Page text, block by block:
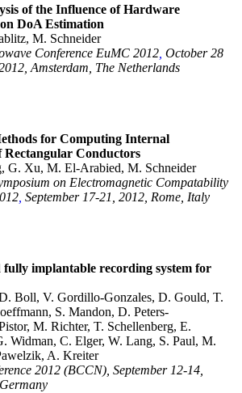
of the Influence of Hardware
DoA Estimation
M. Schneider
Conference EuMC 2012, October 28
Amsterdam, The Netherlands
for Computing Internal
Rectangular Conductors
G. Xu, M. El-Arabied, M. Schneider
on Electromagnetic Compatability
, September 17-21, 2012, Rome, Italy
fully implantable recording system for
Boll, V. Gordillo-Gonzales, D. Gould, T.
S. Mandon, D. Peters-
M. Richter, T. Schellenberg, E.
Widman, C. Elger, W. Lang, S. Paul, M.
A. Kreiter
2012 (BCCN), September 12-14,